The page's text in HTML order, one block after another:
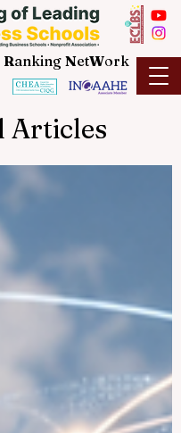
Ranking NetWork
Articles